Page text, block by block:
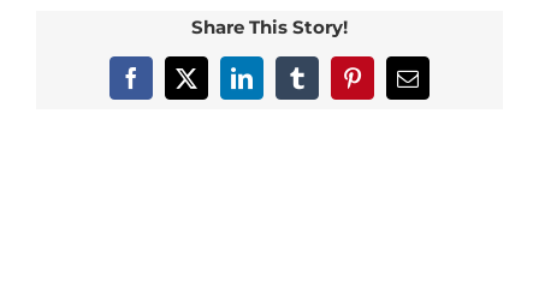
Share This Story!
Facebook
X LinkedInTumblrPinterestEmail